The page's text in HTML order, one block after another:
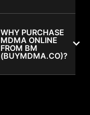
WHY PURCHASE
MDMA ONLINE
FROM BM
(BUYMDMA.CO)?